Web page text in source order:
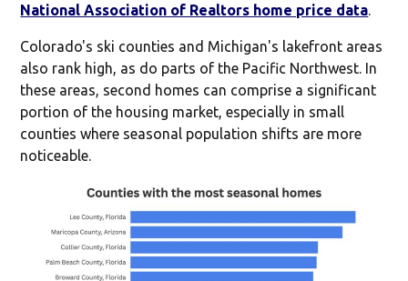
National Association of Realtors home price data.
Colorado's ski counties and Michigan's lakefront areas
also rank high, as do parts of the Pacific Northwest. In
these areas, second homes can comprise a significant
portion of the housing market, especially in small
counties where seasonal population shifts are more
noticeable.